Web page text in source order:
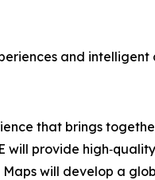
and intelligent
that brings
provide
Maps will develop a